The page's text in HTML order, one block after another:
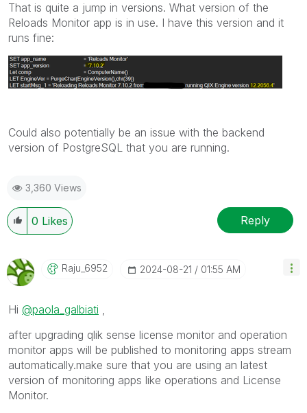
That is quite a jump in versions. What version of the
Reloads Monitor app is in use. I have this version and it
runs fine:
Could also potentially be an issue with the backend
version of PostgreSQL that you are running.
3,360 Views
0 Likes Reply
Raju_6952 ‎2024-08-21 01:55 AM
Hi @paola_galbiati ,
after upgrading qlik sense license monitor and operation
monitor apps will be published to monitoring apps stream
automatically.make sure that you are using an latest
version of monitoring apps like operations and License
Monitor.